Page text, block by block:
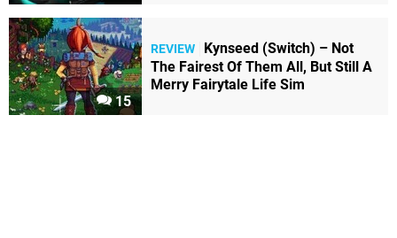
15
REVIEW
Kynseed (Switch) – Not
The Fairest Of Them All, But Still A
Merry Fairytale Life Sim